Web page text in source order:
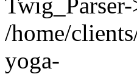
/home/
yoga-